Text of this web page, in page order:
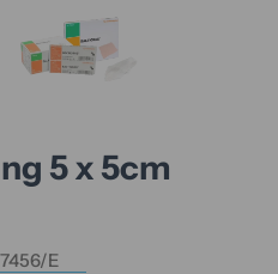
5 x 5cm
7456/E